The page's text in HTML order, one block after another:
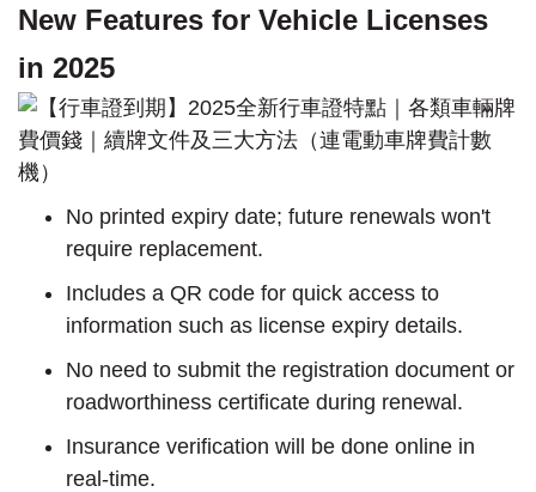
New Features for Vehicle Licenses
in 2025
No printed expiry date; future renewals won't
require replacement.
Includes a QR code for quick access to
information such as license expiry details.
No need to submit the registration document or
roadworthiness certificate during renewal.
Insurance verification will be done online in
real-time.